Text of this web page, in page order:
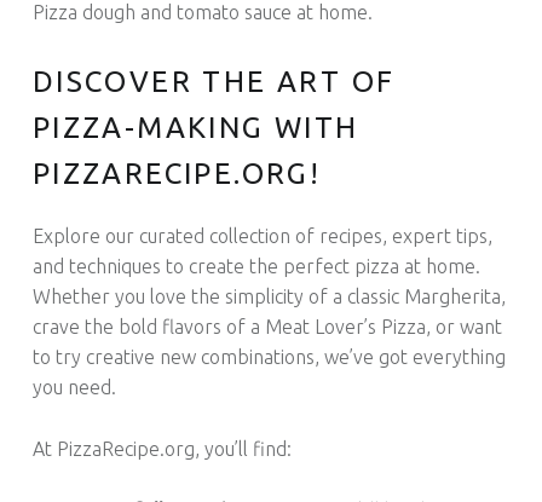
Pizza dough and tomato sauce at home.
DISCOVER THE ART OF
PIZZA-MAKING WITH
PIZZARECIPE.ORG!
Explore our curated collection of recipes, expert tips,
and techniques to create the perfect pizza at home.
Whether you love the simplicity of a classic Margherita,
crave the bold flavors of a Meat Lover’s Pizza, or want
to try creative new combinations, we’ve got everything
you need.
At PizzaRecipe.org, you’ll find: